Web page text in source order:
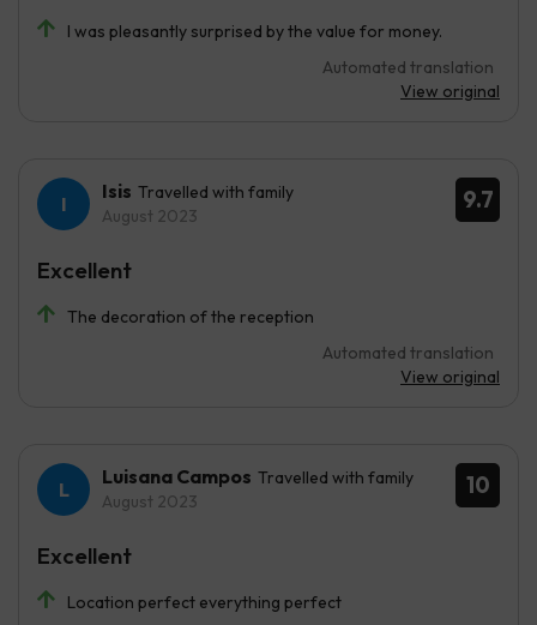
I was pleasantly surprised by the value for money.
Automated translation
View original
9.7
Isis Travelled with family
August 2023
The decoration of the reception
Automated translation
View original
Excellent
10
Luisana Campos Travelled with family
August 2023
Location perfect everything perfect
Excellent